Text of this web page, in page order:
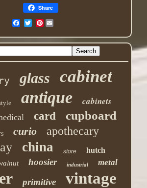
Share
Pinterest
glass cabinet
antique cabinets
card cupboard
curio apothecary
china store hutch
hoosier industrial metal
primitive vintage